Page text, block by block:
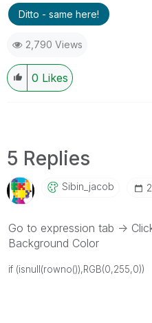
Ditto - same here!
2,790 Views
0 Likes
5 Replies
Sibin_jacob
Go to expression tab ->
Background Color
if (isnull(rowno()),RGB(0,255,0))